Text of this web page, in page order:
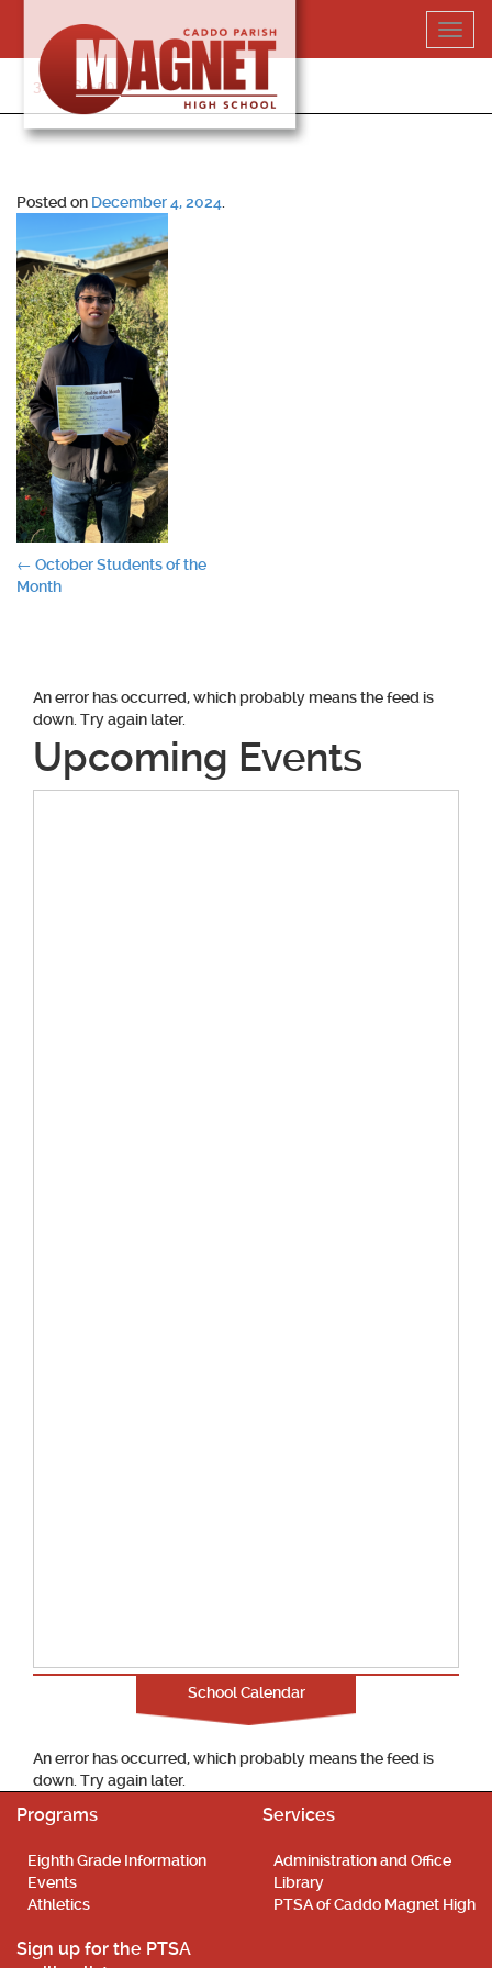
content
318-364-5020
Posted on December 4, 2024
Post
← October Students of the
Month
An error has occurred, which probably means the feed is
down. Try again later.
Upcoming Events
School Calendar
An error has occurred, which probably means the feed is
down. Try again later.
Programs
Eighth Grade Information
Events
Athletics
Services
Administration and Office
Library
PTSA of Caddo Magnet High
Sign up for the PTSA